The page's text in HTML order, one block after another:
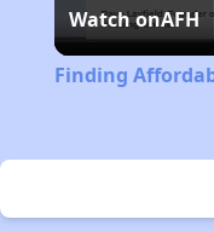
Watch onAFH
Finding